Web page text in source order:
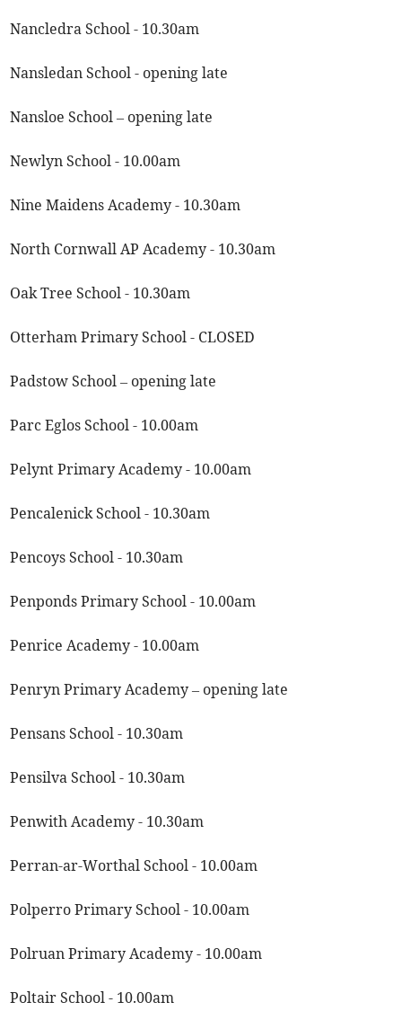
Nancledra School - 10.30am
Nansledan School - opening late
Nansloe School – opening late
Newlyn School - 10.00am
Nine Maidens Academy - 10.30am
North Cornwall AP Academy - 10.30am
Oak Tree School - 10.30am
Otterham Primary School - CLOSED
Padstow School – opening late
Parc Eglos School - 10.00am
Pelynt Primary Academy - 10.00am
Pencalenick School - 10.30am
Pencoys School - 10.30am
Penponds Primary School - 10.00am
Penrice Academy - 10.00am
Penryn Primary Academy – opening late
Pensans School - 10.30am
Pensilva School - 10.30am
Penwith Academy - 10.30am
Perran-ar-Worthal School - 10.00am
Polperro Primary School - 10.00am
Polruan Primary Academy - 10.00am
Poltair School - 10.00am